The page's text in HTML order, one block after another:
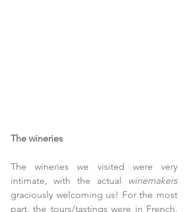
The wineries
The wineries we visited were very
intimate, with the actual winemakers
graciously welcoming us! For the most
part, the tours/tastings were in French,